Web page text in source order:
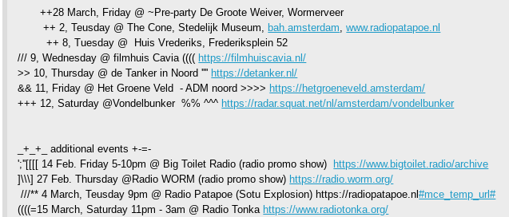
++28 March, Friday @ ~Pre-party De Groote Weiver, Wormerveer
++ 2, Teusday @ The Cone, Stedelijk Museum, bah.amsterdam,www.radiopatapoe.nl
++ 8, Tuesday @ Huis Vrederiks, Frederiksplein 52
/// 9, Wednesday @ filmhuis Cavia (((( https://filmhuiscavia.nl/
>> 10, Thursday @ de Tanker in Noord '''' https://detanker.nl/
&& 11, Friday @ Het Groene Veld - ADM noord >>>> https://hetgroeneveld.amsterdam/
+++ 12, Saturday @Vondelbunker %% ^^^ https://radar.squat.net/nl/amsterdam/vondelbunker
_+_+_ additional events +-=-
';''[[[[ 14 Feb. Friday 5-10pm @ Big Toilet Radio (radio promo show)
https://www.bigtoilet.radio/archive
]\\\] 27 Feb. Thursday @Radio WORM (radio promo show) https://radio.worm.org/
///** 4 March, Teusday 9pm @ Radio Patapoe (Sotu Explosion) https://radiopatapoe.nl#mce_temp_url#
((((=15 March, Saturday 11pm - 3am @ Radio Tonka https://www.radiotonka.org/